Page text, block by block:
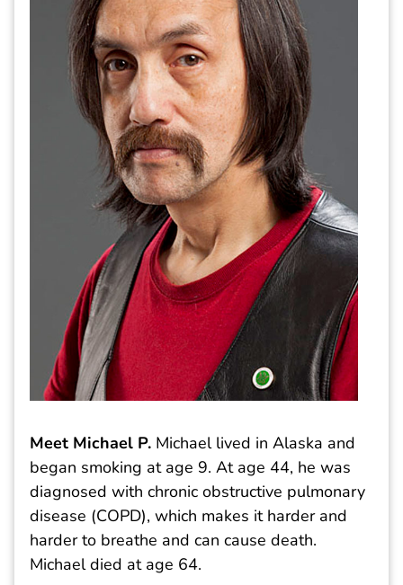
Meet Michael P. Michael lived in Alaska and
began smoking at age 9. At age 44, he was
diagnosed with chronic obstructive pulmonary
disease (COPD), which makes it harder and
harder to breathe and can cause death.
Michael died at age 64.